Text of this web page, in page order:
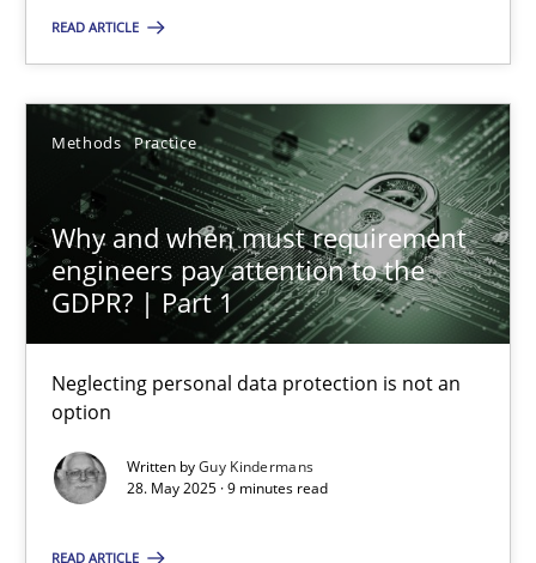
READ ARTICLE
Methods Practice
Why and when must requirement
engineers pay attention to the
GDPR? | Part 1
Neglecting personal data protection is not an
option
Written byGuy Kindermans
28. May 2025 · 9 minutes read
READ ARTICLE
Guy Kindermans
28.05.2025
Suggest missing topic
You are missing articles on a particular topic?
SUGGEST MISSING TOPIC